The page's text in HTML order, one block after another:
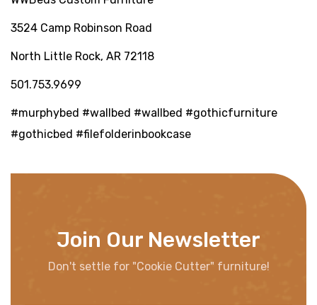
3524 Camp Robinson Road
North Little Rock, AR 72118
501.753.9699
#murphybed #wallbed #wallbed #gothicfurniture
#gothicbed #filefolderinbookcase
Join Our Newsletter
Don't settle for "Cookie Cutter" furniture!